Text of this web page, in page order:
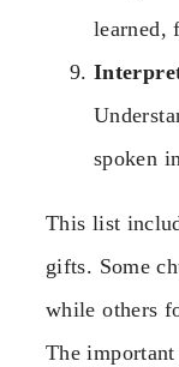
learned,
spoken
This list
gifts. Some
while others
The